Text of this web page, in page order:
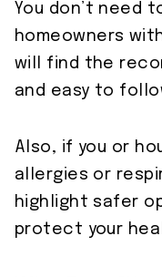
You don’t need
homeowners
will find the
and easy to
Also, if you or
allergies or
highlight safer
protect your